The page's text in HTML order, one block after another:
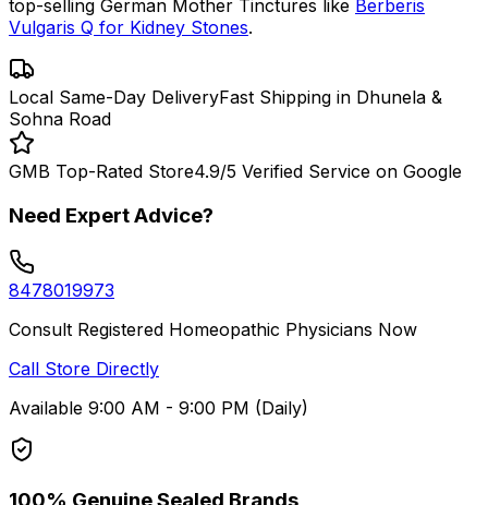
top-selling German Mother Tinctures like Berberis
Vulgaris Q for Kidney Stones.
Local Same-Day DeliveryFast Shipping in Dhunela &
Sohna Road
GMB Top-Rated Store4.9/5 Verified Service on Google
Need Expert Advice?
8478019973
Consult Registered Homeopathic Physicians Now
Call Store Directly
Available 9:00 AM - 9:00 PM (Daily)
100% Genuine Sealed Brands